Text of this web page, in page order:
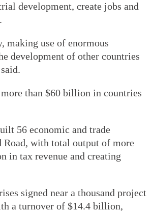
development, create jobs and
making use of enormous
development of other countries
than $60 billion in countries
56 economic and trade
Road, with total output of more
in tax revenue and creating
signed near a thousand project
a turnover of $14.4 billion,